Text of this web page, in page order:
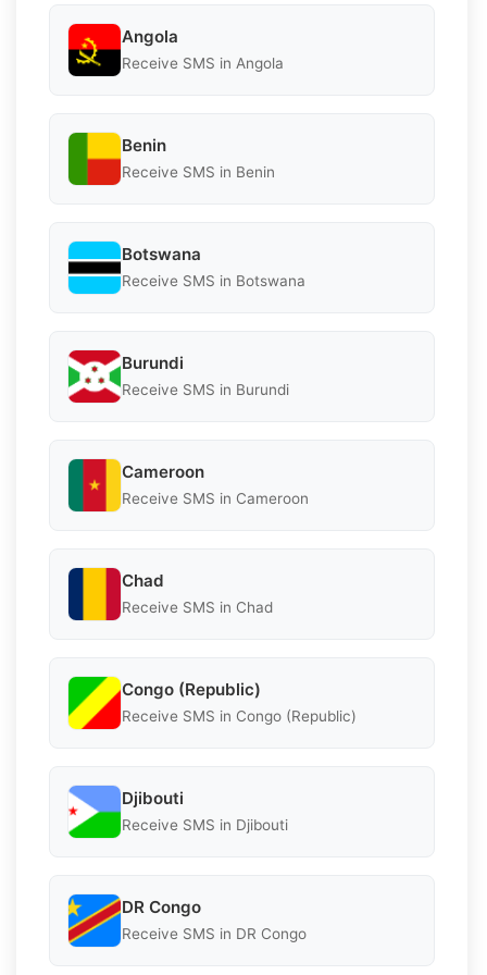
Angola
Receive SMS in Angola
Benin
Receive SMS in Benin
Botswana
Receive SMS in Botswana
Burundi
Receive SMS in Burundi
Cameroon
Receive SMS in Cameroon
Chad
Receive SMS in Chad
Congo (Republic)
Receive SMS in Congo (Republic)
Djibouti
Receive SMS in Djibouti
DR Congo
Receive SMS in DR Congo